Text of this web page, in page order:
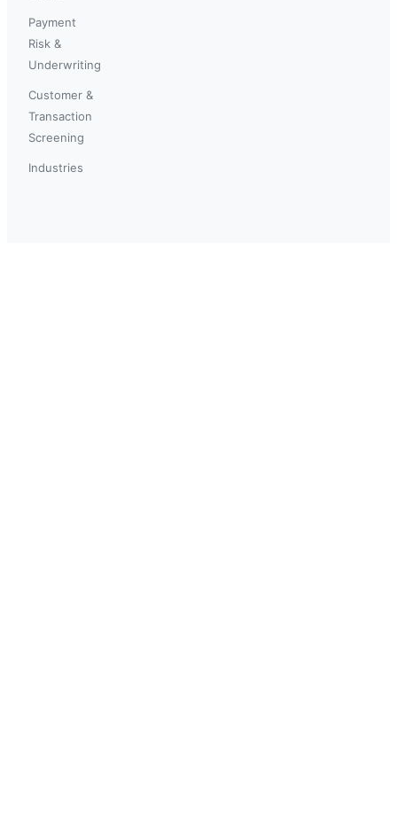
Payment
Risk &
Underwriting
Customer &
Transaction
Screening
Industries